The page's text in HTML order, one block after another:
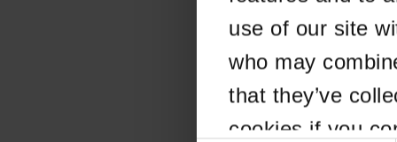
use of our site
who may
that they’ve
cookies if you
Application